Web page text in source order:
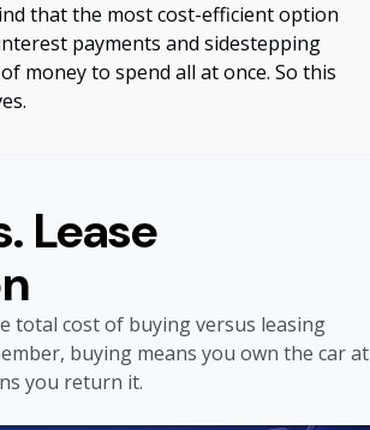
that the most cost-efficient option
payments and sidestepping
money to spend all at once. So this
Lease
total cost of buying versus leasing
buying means you own the car at
you return it.